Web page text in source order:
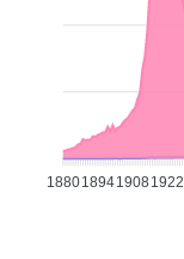
188018941908 1922